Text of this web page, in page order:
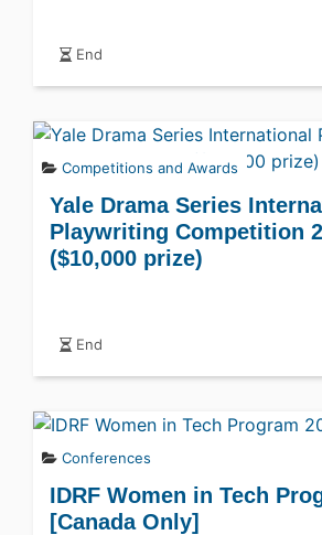
End
Competitions and Awards
Yale Drama Series
Playwriting Competition
($10,000 prize)
End
Conferences
IDRF Women in Tech
[Canada Only]